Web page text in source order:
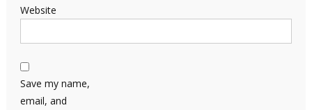
Website
Save my name,
email, and